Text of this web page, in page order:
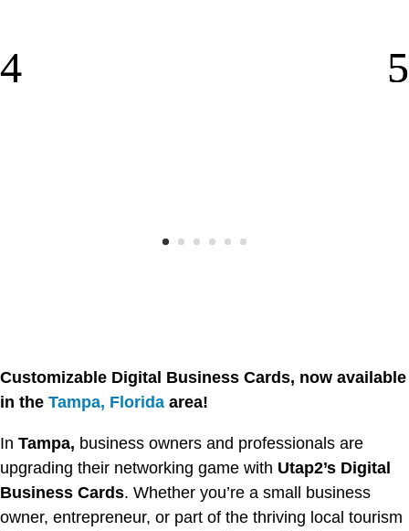
Customizable Digital Business Cards, now available
in the Tampa, Florida area!
In Tampa, business owners and professionals are
upgrading their networking game with Utap2’s Digital
Business Cards. Whether you’re a small business
owner, entrepreneur, or part of the thriving local tourism